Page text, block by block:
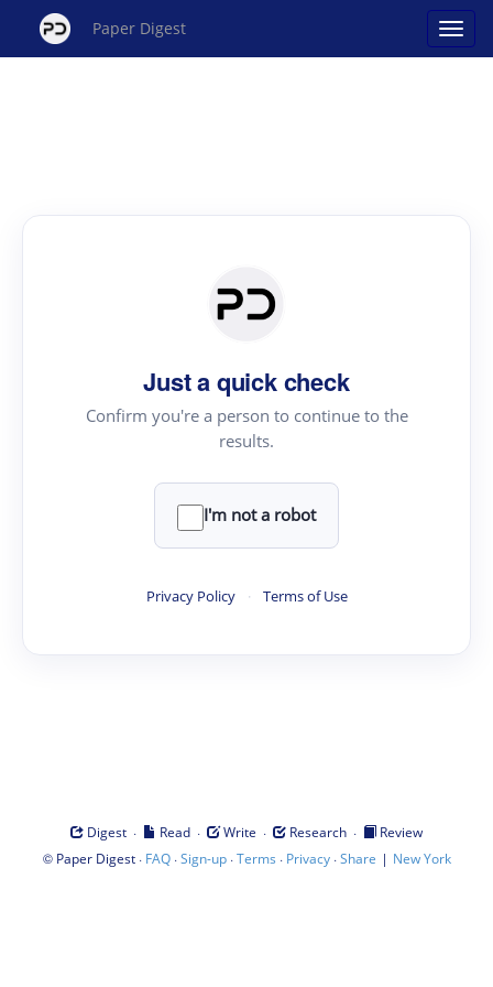
Paper Digest
Just a quick check
Confirm you're a person to continue to the
results.
I'm not a robot
Privacy Policy · Terms of Use
Digest · Read · Write · Research ·
Review
© Paper Digest· FAQ·Sign-up·Terms · Privacy·Share | New York